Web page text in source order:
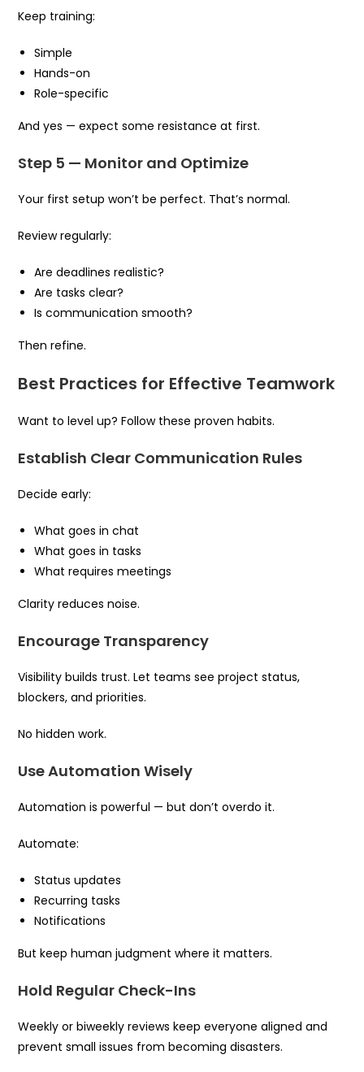
Keep training:
Simple
Hands-on
Role-specific
And yes — expect some resistance at first.
Step 5 — Monitor and Optimize
Your first setup won’t be perfect. That’s normal.
Review regularly:
Are deadlines realistic?
Are tasks clear?
Is communication smooth?
Then refine.
Best Practices for Effective Teamwork
Want to level up? Follow these proven habits.
Establish Clear Communication Rules
Decide early:
What goes in chat
What goes in tasks
What requires meetings
Clarity reduces noise.
Encourage Transparency
Visibility builds trust. Let teams see project status,
blockers, and priorities.
No hidden work.
Use Automation Wisely
Automation is powerful — but don’t overdo it.
Automate:
Status updates
Recurring tasks
Notifications
But keep human judgment where it matters.
Hold Regular Check-Ins
Weekly or biweekly reviews keep everyone aligned and
prevent small issues from becoming disasters.